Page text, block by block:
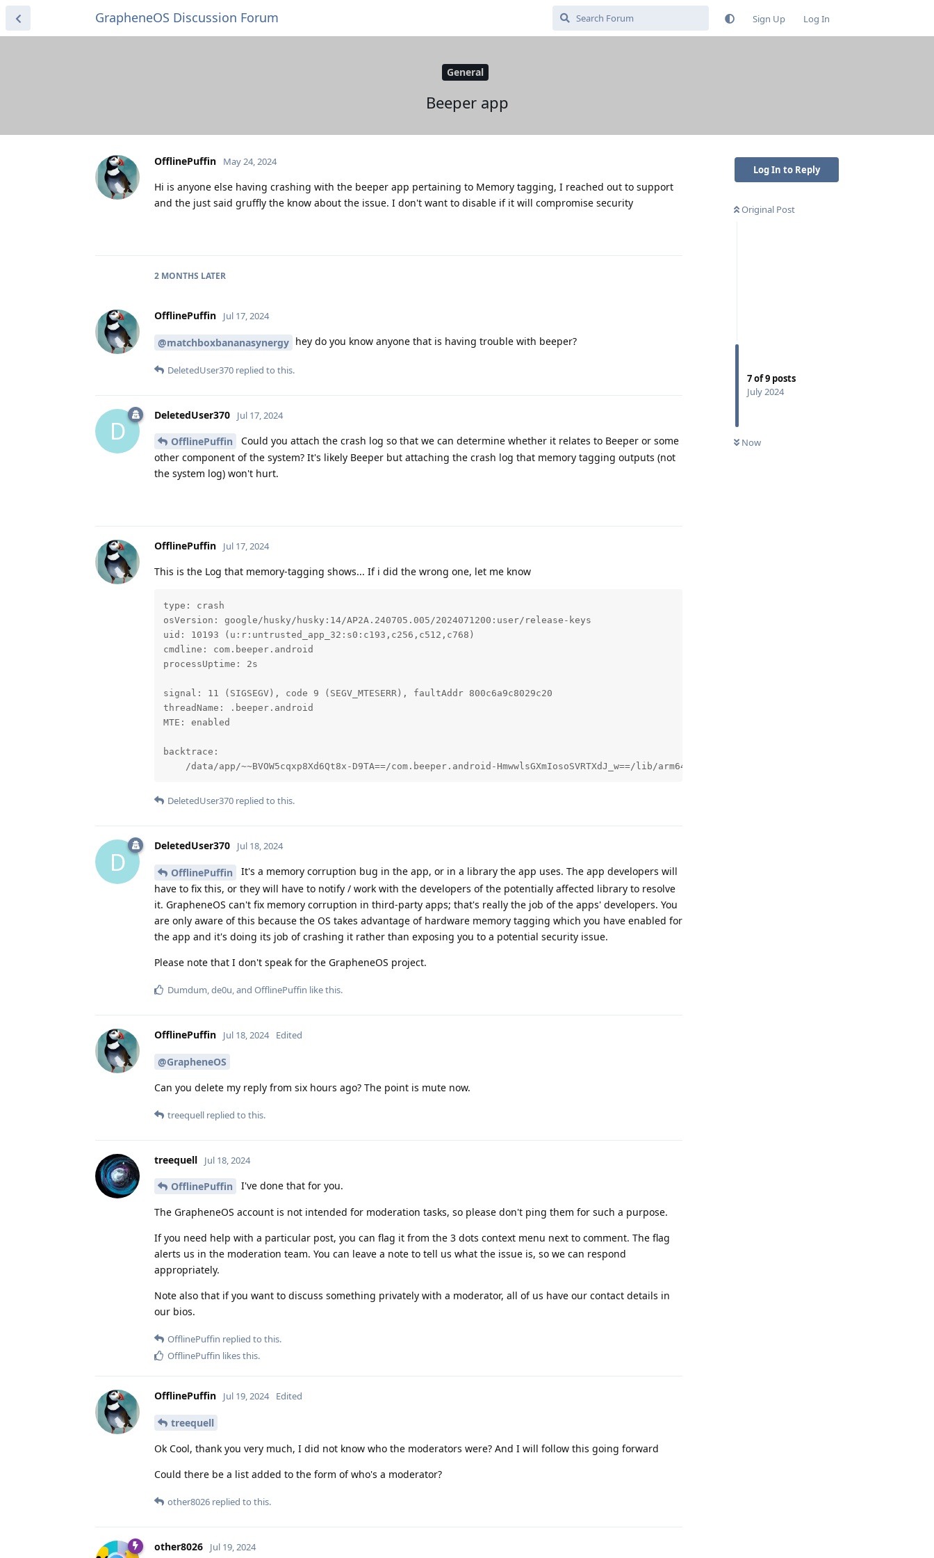
GrapheneOS Discussion Forum Sign Up Log In
General
Beeper app
Log In to Reply
Original Post
7of9 posts
July 2024
Now
OfflinePuffin May 24, 2024
Hi is anyone else having crashing with the beeper app pertaining to Memory tagging, I reached out to support
and the just said gruffly the know about the issue. I don't want to disable if it will compromise security
2 MONTHS LATER
OfflinePuffin Jul 17, 2024
@matchboxbananasynergy hey do you know anyone that is having trouble with beeper?
DeletedUser370 replied to this.
D
DeletedUser370 Jul 17, 2024
OfflinePuffin
Could you attach the crash log so that we can determine whether it relates to Beeper or some
other component of the system? It's likely Beeper but attaching the crash log that memory tagging outputs (not
the system log) won't hurt.
OfflinePuffin Jul 17, 2024
This is the Log that memory-tagging shows... If i did the wrong one, let me know
type: crash
osVersion: google/husky/husky:14/AP2A.240705.005/2024071200:user/release-keys
uid: 10193 (u:r:untrusted_app_32:s0:c193,c256,c512,c768)
cmdline: com.beeper.android
processUptime: 2s
signal: 11 (SIGSEGV), code 9 (SEGV_MTESERR), faultAddr 800c6a9c8029c20
threadName: .beeper.android
MTE: enabled
backtrace:
    /data/app/~~BVOW5cqxp8Xd6Qt8x-D9TA==/com.beeper.android-HmwwlsGXmIosoSVRTXdJ_w==/lib/arm64/libgojni.so (pc 440428)
DeletedUser370 replied to this.
D
DeletedUser370 Jul 18, 2024
OfflinePuffin
It's a memory corruption bug in the app, or in a library the app uses. The app developers will
have to fix this, or they will have to notify / work with the developers of the potentially affected library to resolve
it. GrapheneOS can't fix memory corruption in third-party apps; that's really the job of the apps' developers. You
are only aware of this because the OS takes advantage of hardware memory tagging which you have enabled for
the app and it's doing its job of crashing it rather than exposing you to a potential security issue.
Please note that I don't speak for the GrapheneOS project.
Dumdum,de0u, and OfflinePuffin like this.
OfflinePuffin Jul 18, 2024 Edited
@GrapheneOS
Can you delete my reply from six hours ago? The point is mute now.
treequell replied to this.
treequell Jul 18, 2024
OfflinePuffin I've done that for you.
The GrapheneOS account is not intended for moderation tasks, so please don't ping them for such a purpose.
If you need help with a particular post, you can flag it from the 3 dots context menu next to comment. The flag
alerts us in the moderation team. You can leave a note to tell us what the issue is, so we can respond
appropriately.
Note also that if you want to discuss something privately with a moderator, all of us have our contact details in
our bios.
OfflinePuffin replied to this.
OfflinePuffin likes this.
OfflinePuffin Jul 19, 2024 Edited
treequell
Ok Cool, thank you very much, I did not know who the moderators were? And I will follow this going forward
Could there be a list added to the form of who's a moderator?
other8026 replied to this.
other8026 Jul 19, 2024